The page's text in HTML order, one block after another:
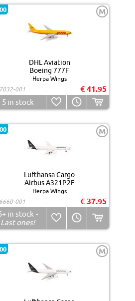
M
DHL Aviation
Boeing 777F
Herpa Wings
001
€ 41.95
5in stock
M
Lufthansa Cargo
Airbus A321P2F
Herpa Wings
001
€ 37.95
in stock -
Last ones!
M